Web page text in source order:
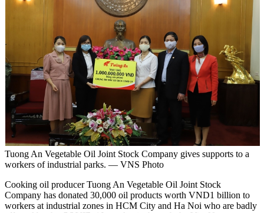
Tuong An Vegetable Oil Joint Stock Company gives supports to a
workers of industrial parks. — VNS Photo
Cooking oil producer Tuong An Vegetable Oil Joint Stock
Company has donated 30,000 oil products worth VND1 billion to
workers at industrial zones in HCM City and Ha Noi who are badly